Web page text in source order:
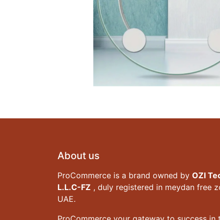
About us
ProCommerce is a brand owned by OZI
L.L.C-FZ , duly registered in meydan free
UAE.